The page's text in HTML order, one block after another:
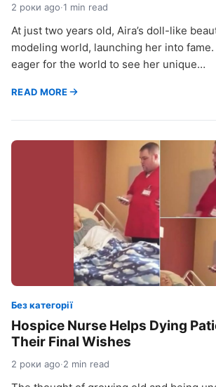
2 роки ago·1 min read
At just two years old, Aira’s doll-like
modeling world, launching her into
eager for the world to see her unique…
READ MORE
Без категорії
Hospice Nurse Helps Dying
Their Final Wishes
2 роки ago·2 min read